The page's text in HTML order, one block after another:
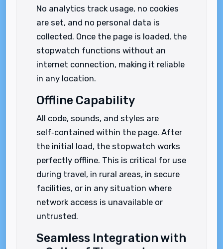
No analytics track usage, no cookies
are set, and no personal data is
collected. Once the page is loaded, the
stopwatch functions without an
internet connection, making it reliable
in any location.
Offline Capability
All code, sounds, and styles are
self‑contained within the page. After
the initial load, the stopwatch works
perfectly offline. This is critical for use
during travel, in rural areas, in secure
facilities, or in any situation where
network access is unavailable or
untrusted.
Seamless Integration with